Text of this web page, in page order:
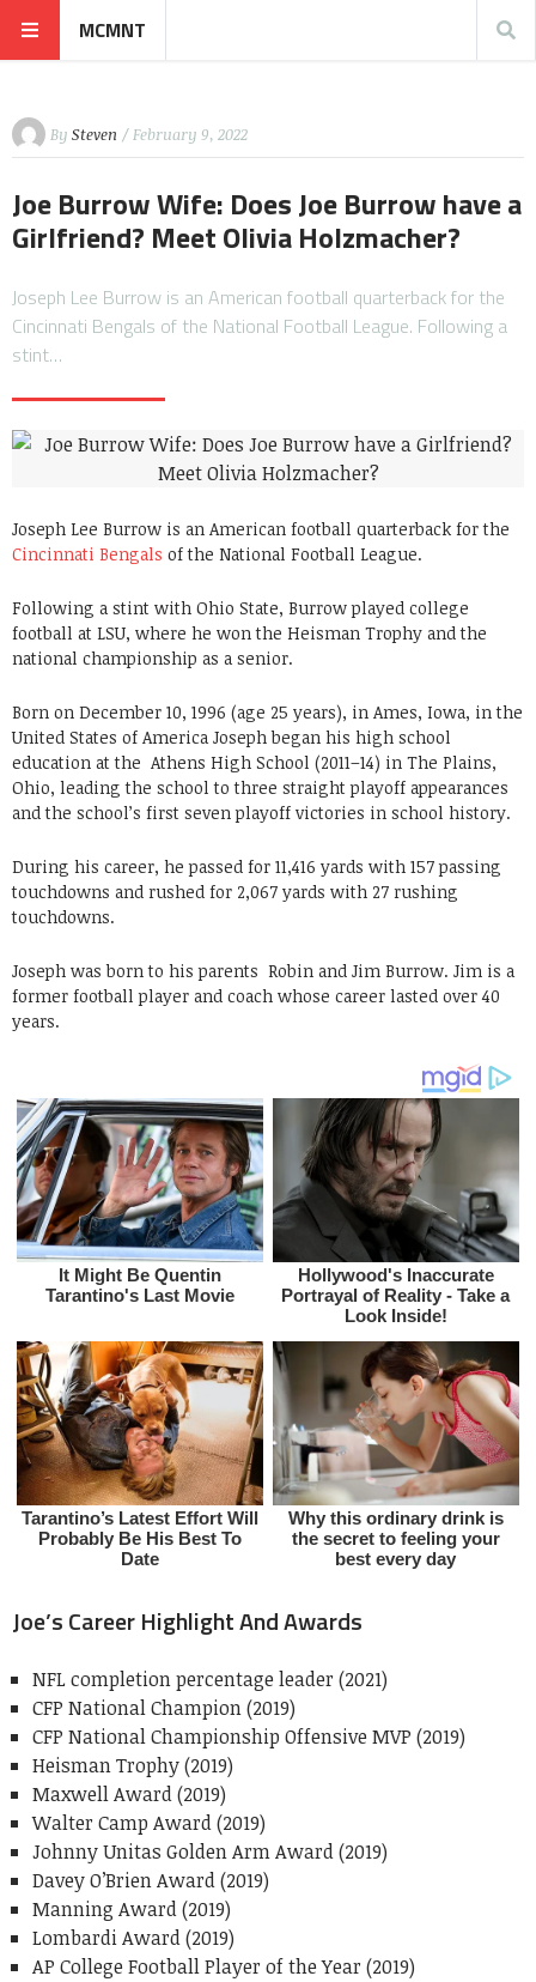
MCMNT
By Steven / February 9, 2022
Joe Burrow Wife: Does Joe Burrow have a
Girlfriend? Meet Olivia Holzmacher?
Joseph Lee Burrow is an American football quarterback for the
Cincinnati Bengals of the National Football League. Following a
stint…
Joseph Lee Burrow is an American football quarterback for the
Cincinnati Bengals of the National Football League.
Following a stint with Ohio State, Burrow played college
football at LSU, where he won the Heisman Trophy and the
national championship as a senior.
Born on December 10, 1996 (age 25 years), in Ames, Iowa, in the
United States of America Joseph began his high school
education at the Athens High School (2011–14) in The Plains,
Ohio, leading the school to three straight playoff appearances
and the school’s first seven playoff victories in school history.
During his career, he passed for 11,416 yards with 157 passing
touchdowns and rushed for 2,067 yards with 27 rushing
touchdowns.
Joseph was born to his parents Robin and Jim Burrow. Jim is a
former football player and coach whose career lasted over 40
years.
Joe’s Career Highlight And Awards
NFL completion percentage leader (2021)
CFP National Champion (2019)
CFP National Championship Offensive MVP (2019)
Heisman Trophy (2019)
Maxwell Award (2019)
Walter Camp Award (2019)
Johnny Unitas Golden Arm Award (2019)
Davey O’Brien Award (2019)
Manning Award (2019)
Lombardi Award (2019)
AP College Football Player of the Year (2019)